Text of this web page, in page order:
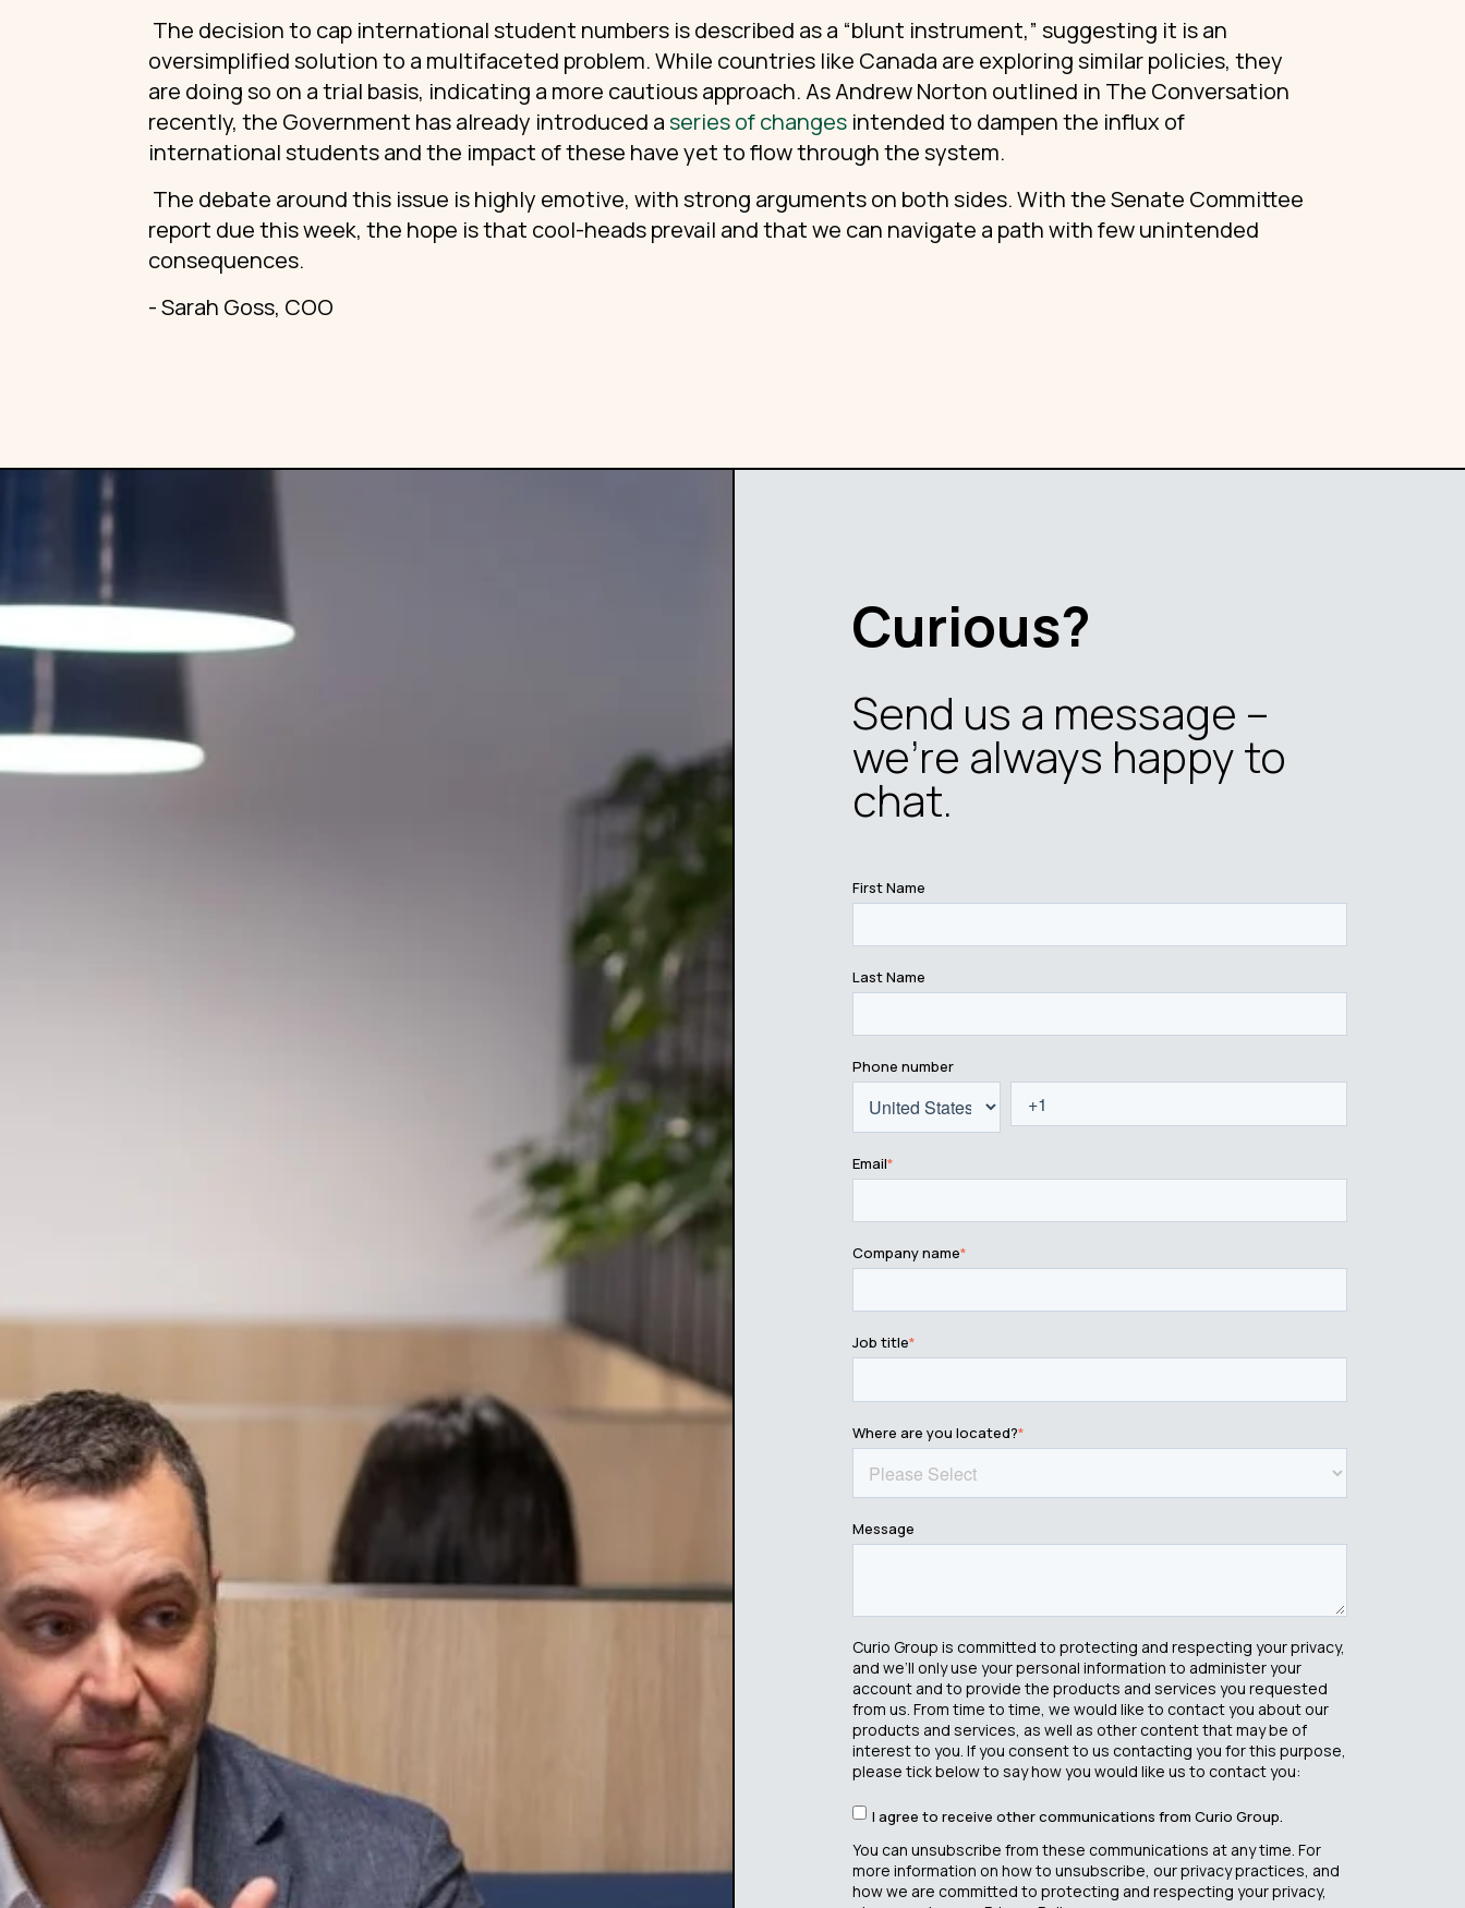
The decision to cap international student numbers is described as a “blunt instrument,” suggesting it is an
oversimplified solution to a multifaceted problem. While countries like Canada are exploring similar policies, they
are doing so on a trial basis, indicating a more cautious approach. As Andrew Norton outlined in The Conversation
recently, the Government has already introduced aseries of changesintended to dampen the influx of
international students and the impact of these have yet to flow through the system.
The debate around this issue is highly emotive, with strong arguments on both sides. With the Senate Committee
report due this week, the hope is that cool-heads prevail and that we can navigate a path with few unintended
consequences.
- Sarah Goss, COO
Curious?
Send us a message –
we’re always happy to
chat.
First Name
Last Name
Phone number
Email*
Company name*
Job title*
Where are you located?*
Message
Curio Group is committed to protecting and respecting your privacy,
and we’ll only use your personal information to administer your
account and to provide the products and services you requested
from us. From time to time, we would like to contact you about our
products and services, as well as other content that may be of
interest to you. If you consent to us contacting you for this purpose,
please tick below to say how you would like us to contact you:
I agree to receive other communications from Curio Group.
You can unsubscribe from these communications at any time. For
more information on how to unsubscribe, our privacy practices, and
how we are committed to protecting and respecting your privacy,